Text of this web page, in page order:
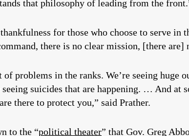
that philosophy of leading from the
for those who choose to serve
there is no clear mission, [there are]
of problems in the ranks. We’re seeing
seeing suicides that are happening. … And at
there to protect you,” said Prather.
to the “political theater” that Gov. Greg